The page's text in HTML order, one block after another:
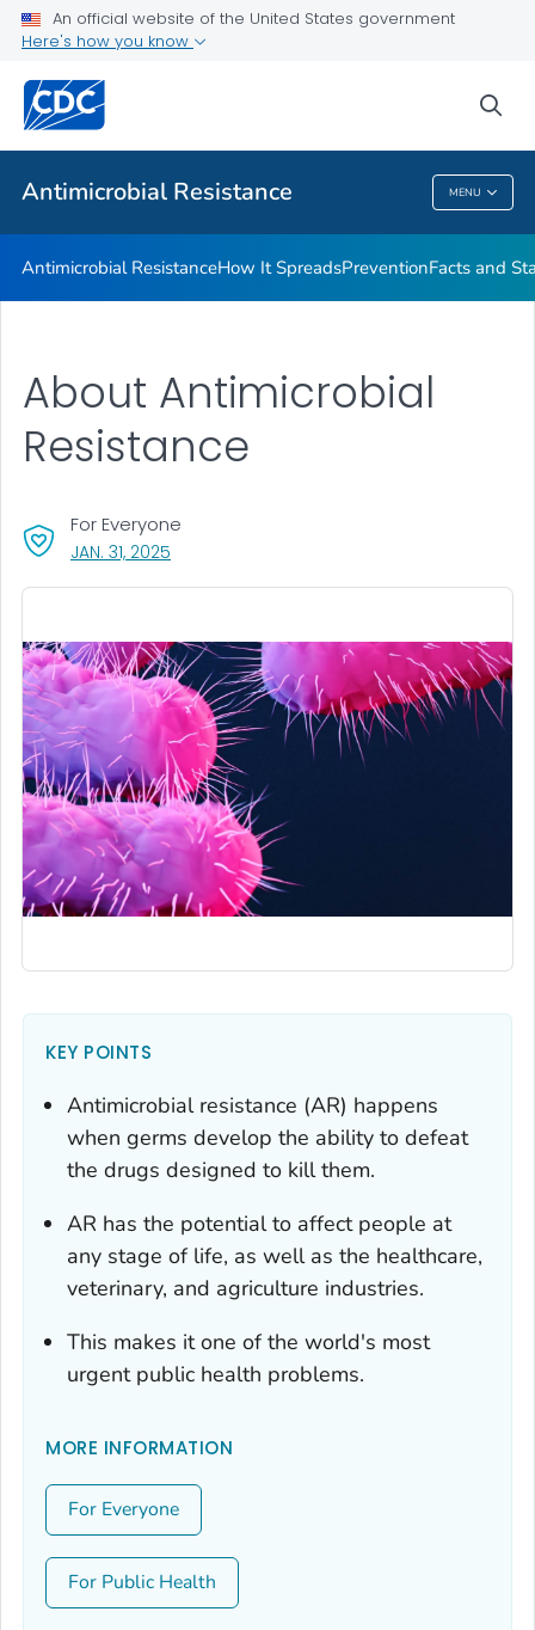
An official website of the United States government
Here's how you know
Antimicrobial Resistance MENU
Related Topics
Antimicrobial Resistance
Antimicrobial ResistanceHow It SpreadsPreventionFacts and
About Antimicrobial
Resistance
JAN. 31, 2025
For Everyone
KEY POINTS
Antimicrobial resistance (AR) happens
when germs develop the ability to defeat
the drugs designed to kill them.
AR has the potential to affect people at
any stage of life, as well as the healthcare,
veterinary, and agriculture industries.
This makes it one of the world's most
urgent public health problems.
MORE INFORMATION
For Everyone
For Public Health